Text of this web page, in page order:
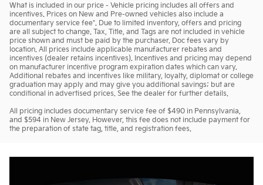
What is included in our price - Vehicle pricing includes all offers and
incentives. Prices on New and Pre-owned vehicles also include a
documentary service fee*. Due to limited inventory, offers and pricing
are all subject to change. Tax, Title, and Tags are not included in vehicle
price shown and must be paid by the purchaser. Doc fees vary by
location. All prices include applicable manufacturer rebates and
incentives (dealer retains incentives). Incentives and pricing may depend
on manufacturer incentive program expiration dates which can vary.
Additional rebates and incentives like military, loyalty, diplomat or college
graduation may apply and may give you additional savings; but are
conditional in advertised prices. See the dealer for further details.
All pricing includes documentary service fee of $490 in Pennsylvania,
and $594 in New Jersey. However, this fee does not include payment for
the preparation of state tag, title, and registration fees.